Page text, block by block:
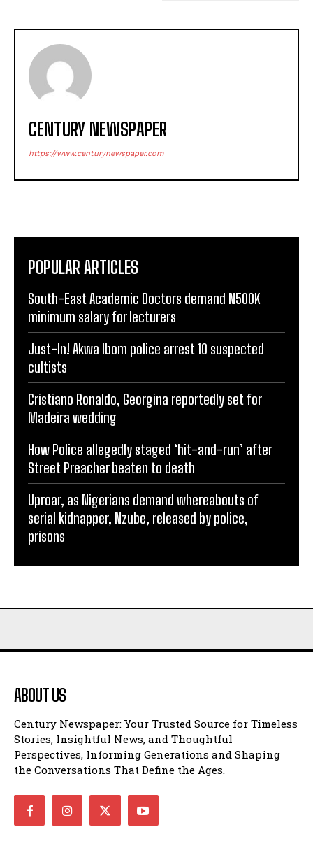
CENTURY NEWSPAPER
https://www.centurynewspaper.com
POPULAR ARTICLES
South-East Academic Doctors demand N500K
minimum salary for lecturers
Just-In! Akwa Ibom police arrest 10 suspected
cultists
Cristiano Ronaldo, Georgina reportedly set for
Madeira wedding
How Police allegedly staged ‘hit-and-run’ after
Street Preacher beaten to death
Uproar, as Nigerians demand whereabouts of
serial kidnapper, Nzube, released by police,
prisons
ABOUT US
Century Newspaper: Your Trusted Source for Timeless
Stories, Insightful News, and Thoughtful
Perspectives, Informing Generations and Shaping
the Conversations That Define the Ages.